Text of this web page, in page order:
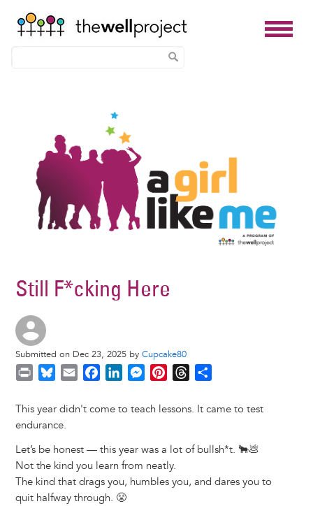
Still F*cking Here
Submitted on Dec 23, 2025 by Cupcake80
i
n
u
e
k
y
a
c
o
o
k
n
d
I
n
M
s
n
g
e
n
e
s
r
d
a
This year didn't come to teach lessons. It came to test
endurance.
Let’s be honest — this year was a lot of bullsh*t. 🐂💩
Not the kind you learn from neatly.
The kind that drags you, humbles you, and dares you to
quit halfway through. 😤